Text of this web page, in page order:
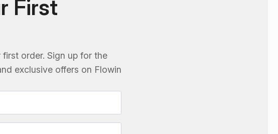
First
order. Sign up for the
exclusive offers on Flowin